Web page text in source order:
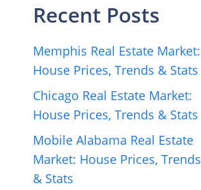
Recent Posts
Memphis Real Estate Market:
House Prices, Trends & Stats
Chicago Real Estate Market:
House Prices, Trends & Stats
Mobile Alabama Real Estate
Market: House Prices, Trends
& Stats